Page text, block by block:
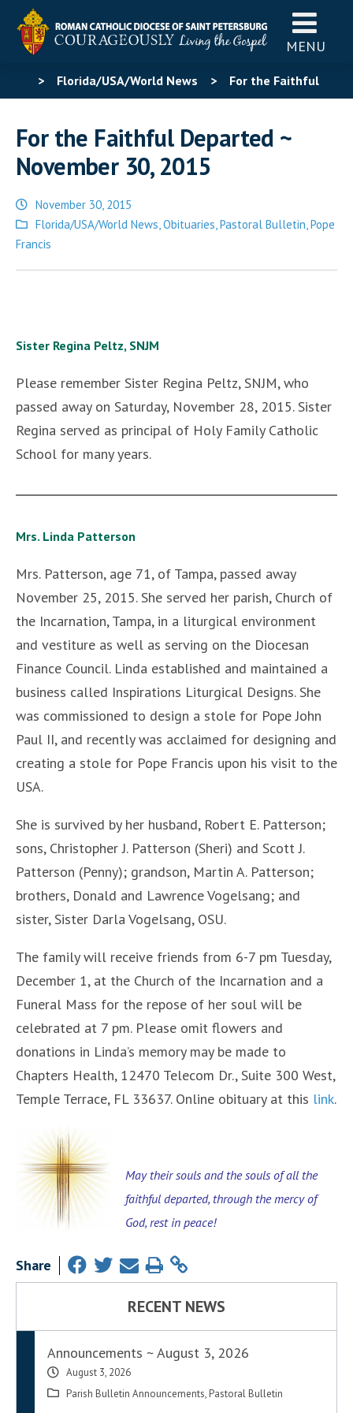
MENU
> Florida/USA/World News > For the Faithful
For the Faithful Departed ~
November 30, 2015
November 30, 2015
Posted
in
Florida/USA/World News,Obituaries,Pastoral Bulletin,Pope
Francis
Sister Regina Peltz, SNJM
Please remember Sister Regina Peltz, SNJM, who
passed away on Saturday, November 28, 2015. Sister
Regina served as principal of Holy Family Catholic
School for many years.
Mrs. Linda Patterson
Mrs. Patterson, age 71, of Tampa, passed away
November 25, 2015. She served her parish, Church of
the Incarnation, Tampa, in a liturgical environment
and vestiture as well as serving on the Diocesan
Finance Council. Linda established and maintained a
business called Inspirations Liturgical Designs. She
was commissioned to design a stole for Pope John
Paul II, and recently was acclaimed for designing and
creating a stole for Pope Francis upon his visit to the
USA.
She is survived by her husband, Robert E. Patterson;
sons, Christopher J. Patterson (Sheri) and Scott J.
Patterson (Penny); grandson, Martin A. Patterson;
brothers, Donald and Lawrence Vogelsang; and
sister, Sister Darla Vogelsang, OSU.
The family will receive friends from 6-7 pm Tuesday,
December 1, at the Church of the Incarnation and a
Funeral Mass for the repose of her soul will be
celebrated at 7 pm. Please omit flowers and
donations in Linda’s memory may be made to
Chapters Health, 12470 Telecom Dr., Suite 300 West,
Temple Terrace, FL 33637. Online obituary at this link.
May their souls and the souls of all the
faithful departed, through the mercy of
God, rest in peace!
Share
RECENT NEWS
Announcements ~ August 3, 2026
August 3, 2026
Parish Bulletin Announcements, Pastoral Bulletin